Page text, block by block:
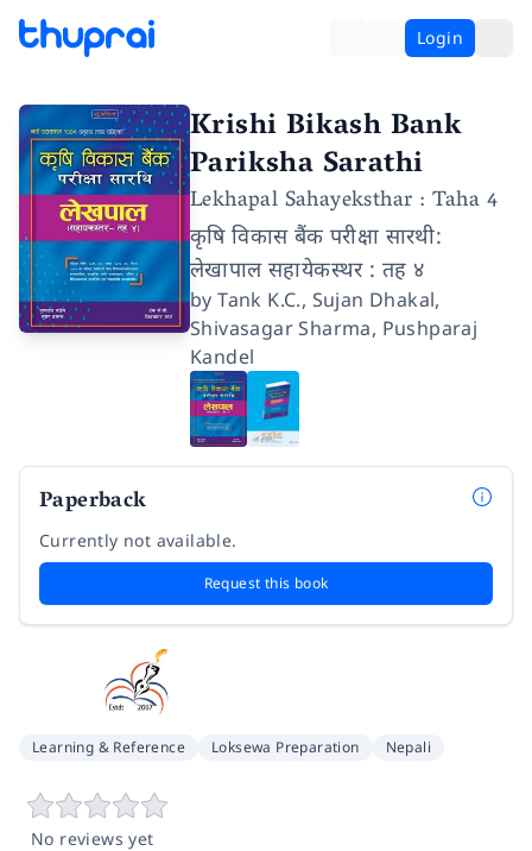
Login
Krishi Bikash Bank
Pariksha Sarathi
Lekhapal Sahayeksthar : Taha 4
कृषि विकास बैंक परीक्षा सारथी:
लेखापाल सहायेकस्थर : तह ४
byTank K.C., Sujan Dhakal,
Shivasagar Sharma, Pushparaj
Kandel
Paperback
Currently not available.
Request this book
Learning & Reference Loksewa Preparation Nepali
No reviews yet